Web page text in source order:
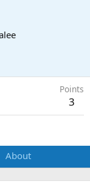
Points
3
About